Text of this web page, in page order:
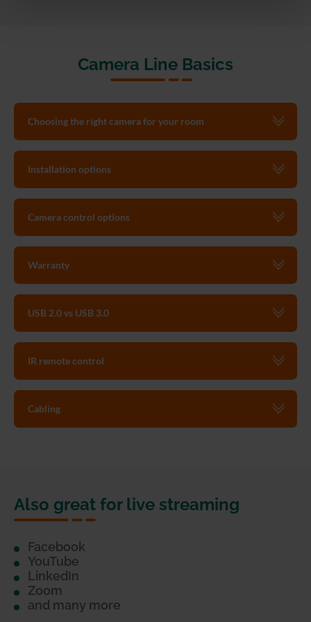
Camera Line Basics
Choosing the right camera for your room
Installation options
Camera control options
Warranty
USB 2.0 vs USB 3.0
IR remote control
Cabling
Also great for live streaming
Facebook
YouTube
LinkedIn
Zoom
and many more